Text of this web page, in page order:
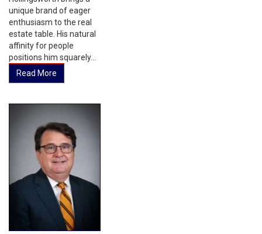
unique brand of eager
enthusiasm to the real
estate table. His natural
affinity for people
positions him squarely...
Read More